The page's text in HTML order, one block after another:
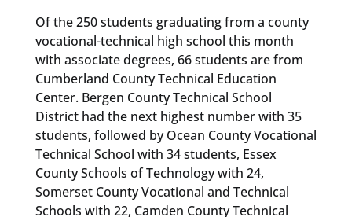
Of the 250 students graduating from a county
vocational-technical high school this month
with associate degrees, 66 students are from
Cumberland County Technical Education
Center. Bergen County Technical School
District had the next highest number with 35
students, followed by Ocean County Vocational
Technical School with 34 students, Essex
County Schools of Technology with 24,
Somerset County Vocational and Technical
Schools with 22, Camden County Technical